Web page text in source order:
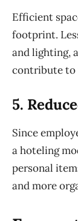
Efficient
footprint.
and lighting,
contribute to
5.
Since
a hoteling
personal
and more